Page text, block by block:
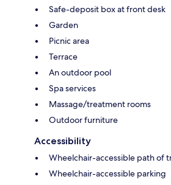
Safe-deposit box at front desk
Garden
Picnic area
Terrace
An outdoor pool
Spa services
Massage/treatment rooms
Outdoor furniture
Accessibility
Wheelchair-accessible path of
Wheelchair-accessible parking